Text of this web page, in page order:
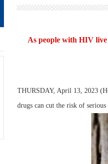
As people with HIV live
THURSDAY, April 13, 2023
drugs can cut the risk of